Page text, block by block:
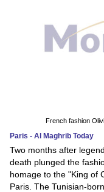
French fashion
Paris - Al Maghrib Today
Two months after
death plunged the
homage to the "King of
Paris. The Tunisian-